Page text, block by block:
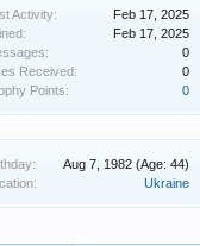
Activity:
Feb 17, 2025
Feb 17, 2025
0
Received:
0
Points:
0
Aug 7, 1982 (Age: 44)
Ukraine